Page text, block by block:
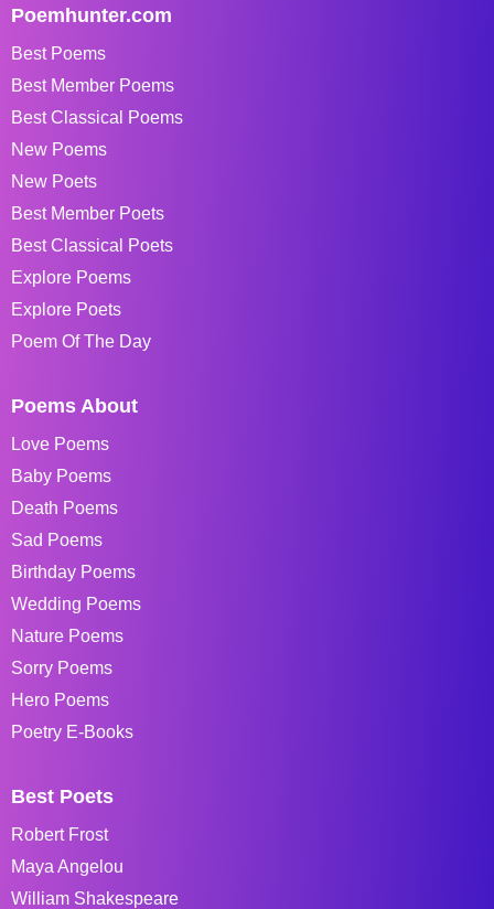
Poemhunter.com
Best Poems
Best Member Poems
Best Classical Poems
New Poems
New Poets
Best Member Poets
Best Classical Poets
Explore Poems
Explore Poets
Poem Of The Day
Poems About
Love Poems
Baby Poems
Death Poems
Sad Poems
Birthday Poems
Wedding Poems
Nature Poems
Sorry Poems
Hero Poems
Poetry E-Books
Best Poets
Robert Frost
Maya Angelou
William Shakespeare